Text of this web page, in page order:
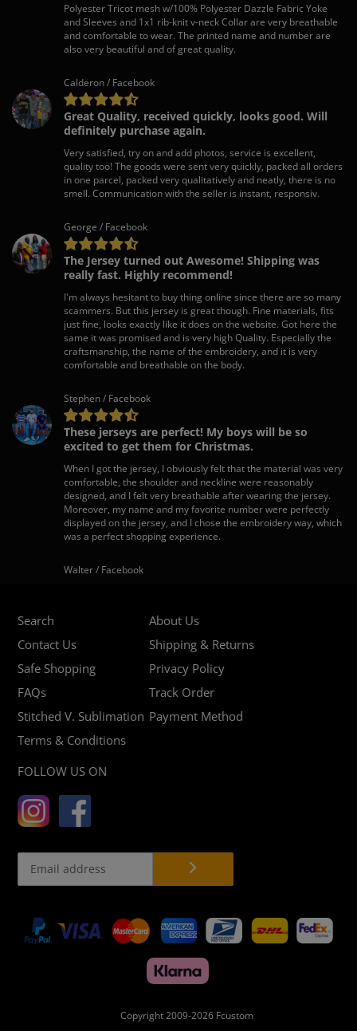
Polyester Tricot mesh w/100% Polyester Dazzle Fabric Yoke
and Sleeves and 1x1 rib-knit v-neck Collar are very breathable
and comfortable to wear. The printed name and number are
also very beautiful and of great quality.
Calderon / Facebook
Great Quality, received quickly, looks good. Will
definitely purchase again.
Very satisfied, try on and add photos, service is excellent,
quality too! The goods were sent very quickly, packed all orders
in one parcel, packed very qualitatively and neatly, there is no
smell. Communication with the seller is instant, responsiv.
George / Facebook
The Jersey turned out Awesome! Shipping was
really fast. Highly recommend!
I'm always hesitant to buy thing online since there are so many
scammers. But this jersey is great though. Fine materials, fits
just fine, looks exactly like it does on the website. Got here the
same it was promised and is very high Quality. Especially the
craftsmanship, the name of the embroidery, and it is very
comfortable and breathable on the body.
Stephen / Facebook
These jerseys are perfect! My boys will be so
excited to get them for Christmas.
When I got the jersey, I obviously felt that the material was very
comfortable, the shoulder and neckline were reasonably
designed, and I felt very breathable after wearing the jersey.
Moreover, my name and my favorite number were perfectly
displayed on the jersey, and I chose the embroidery way, which
was a perfect shopping experience.
Walter / Facebook
Search
About Us
Contact Us
Shipping & Returns
Safe Shopping
Privacy Policy
FAQs
Track Order
Stitched V. Sublimation Payment Method
Terms & Conditions
FOLLOW US ON
Payment
methods
Copyright 2009-2026 Fcustom